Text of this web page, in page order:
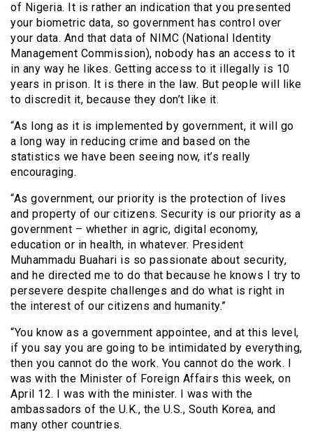
of Nigeria. It is rather an indication that you presented
your biometric data, so government has control over
your data. And that data of NIMC (National Identity
Management Commission), nobody has an access to it
in any way he likes. Getting access to it illegally is 10
years in prison. It is there in the law. But people will like
to discredit it, because they don’t like it.
“As long as it is implemented by government, it will go
a long way in reducing crime and based on the
statistics we have been seeing now, it’s really
encouraging.
“As government, our priority is the protection of lives
and property of our citizens. Security is our priority as a
government – whether in agric, digital economy,
education or in health, in whatever. President
Muhammadu Buahari is so passionate about security,
and he directed me to do that because he knows I try to
persevere despite challenges and do what is right in
the interest of our citizens and humanity.”
“You know as a government appointee, and at this level,
if you say you are going to be intimidated by everything,
then you cannot do the work. You cannot do the work. I
was with the Minister of Foreign Affairs this week, on
April 12. I was with the minister. I was with the
ambassadors of the U.K., the U.S., South Korea, and
many other countries.